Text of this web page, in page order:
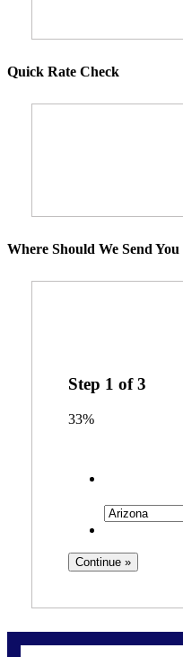
Quick Rate Check
Where Should We Send
Step 1 of3
33%